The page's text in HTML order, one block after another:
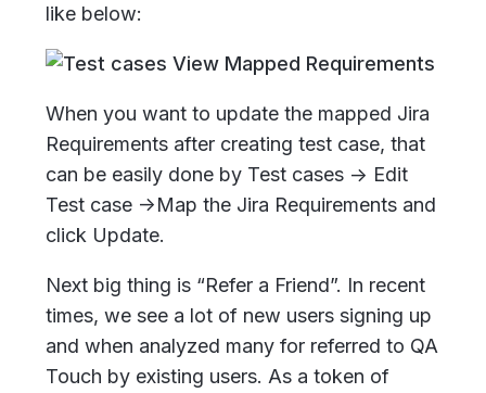
like below:
When you want to update the mapped Jira
Requirements after creating test case, that
can be easily done by Test cases -> Edit
Test case ->Map the Jira Requirements and
click Update.
Next big thing is “Refer a Friend”. In recent
times, we see a lot of new users signing up
and when analyzed many for referred to QA
Touch by existing users. As a token of